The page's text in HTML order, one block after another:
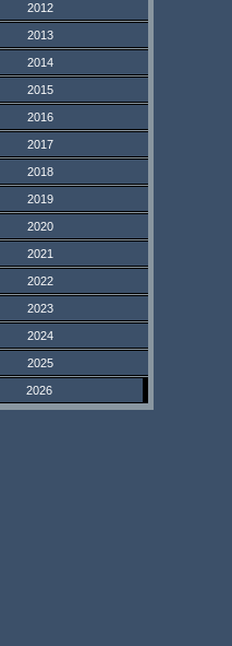
2012
2013
2014
2015
2016
2017
2018
2019
2020
2021
2022
2023
2024
2025
2026